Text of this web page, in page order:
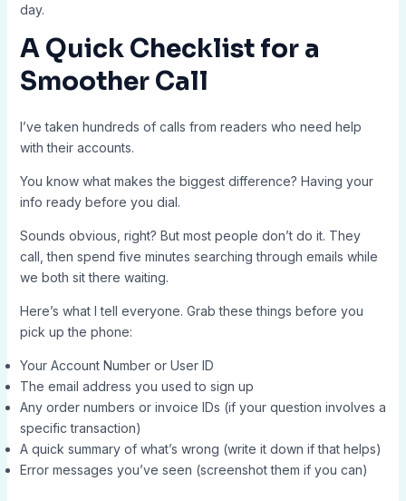
day.
A Quick Checklist for a
Smoother Call
I’ve taken hundreds of calls from readers who need help
with their accounts.
You know what makes the biggest difference? Having your
info ready before you dial.
Sounds obvious, right? But most people don’t do it. They
call, then spend five minutes searching through emails while
we both sit there waiting.
Here’s what I tell everyone. Grab these things before you
pick up the phone:
Your Account Number or User ID
The email address you used to sign up
Any order numbers or invoice IDs (if your question involves a
specific transaction)
A quick summary of what’s wrong (write it down if that helps)
Error messages you’ve seen (screenshot them if you can)